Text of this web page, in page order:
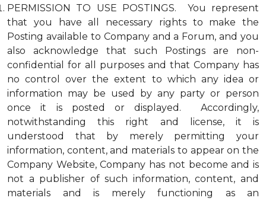
PERMISSION TO USE POSTINGS. You represent
that you have all necessary rights to make the
Posting available to Company and a Forum, and you
also acknowledge that such Postings are non-
confidential for all purposes and that Company has
no control over the extent to which any idea or
information may be used by any party or person
once it is posted or displayed. Accordingly,
notwithstanding this right and license, it is
understood that by merely permitting your
information, content, and materials to appear on the
Company Website, Company has not become and is
not a publisher of such information, content, and
materials and is merely functioning as an